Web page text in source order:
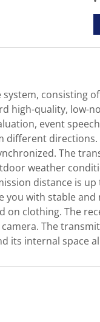
high-quality,
event
The
weather
distance is
with stable
on clothing. The
The
its internal space